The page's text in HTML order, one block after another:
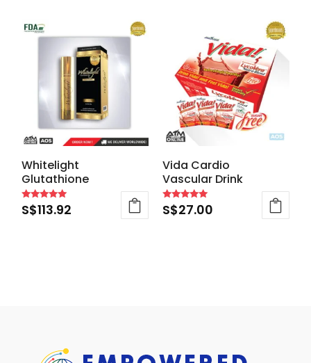
Whitelight
Glutathione
Rated
4.83
S$113.92
Vida Cardio
Vascular Drink
Rated
4.88
S$27.00